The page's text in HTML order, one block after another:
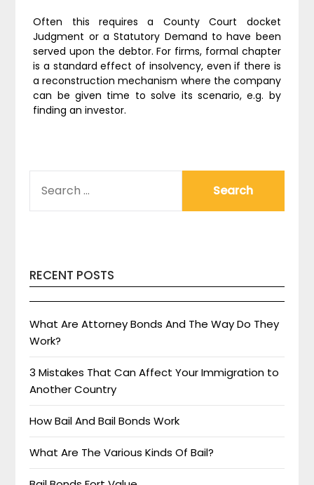
Often this requires a County Court docket
Judgment or a Statutory Demand to have been
served upon the debtor. For firms, formal chapter
is a standard effect of insolvency, even if there is
a reconstruction mechanism where the company
can be given time to solve its scenario, e.g. by
finding an investor.
FOR:
RECENT POSTS
What Are Attorney Bonds And The Way Do They
Work?
3 Mistakes That Can Affect Your Immigration to
Another Country
How Bail And Bail Bonds Work
What Are The Various Kinds Of Bail?